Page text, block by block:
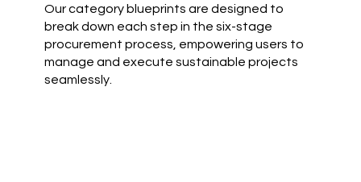
Our category blueprints are designed to
break down each step in the six-stage
procurement process, empowering users to
manage and execute sustainable projects
seamlessly.